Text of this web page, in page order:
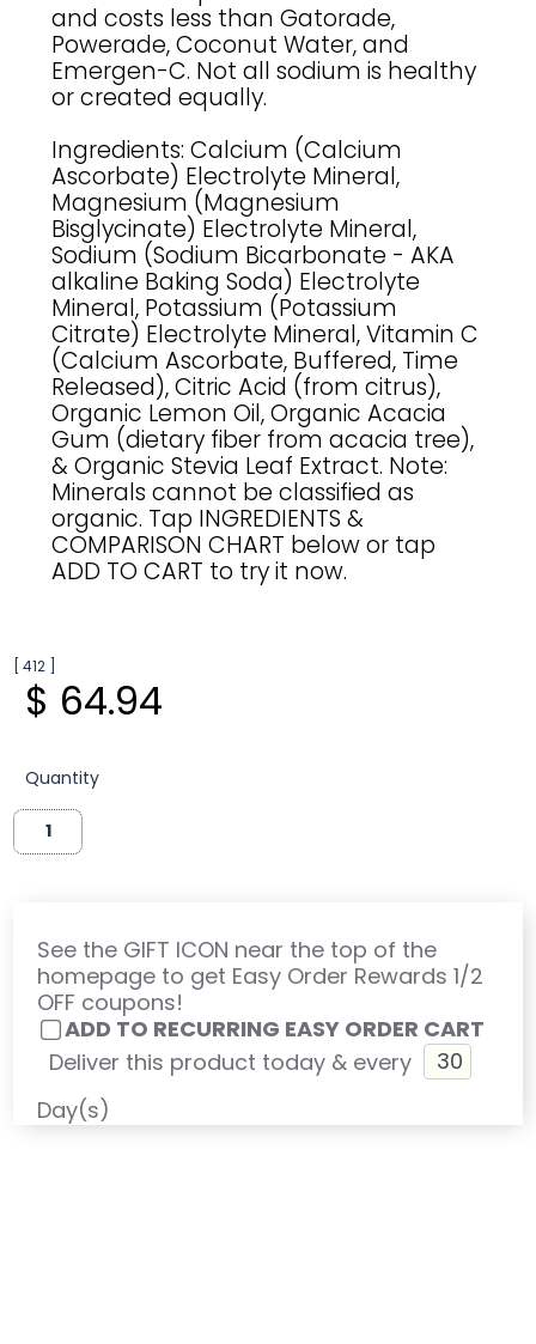
and costs less than Gatorade,
Powerade, Coconut Water, and
Emergen-C. Not all sodium is healthy
or created equally.
Ingredients: Calcium (Calcium
Ascorbate) Electrolyte Mineral,
Magnesium (Magnesium
Bisglycinate) Electrolyte Mineral,
Sodium (Sodium Bicarbonate - AKA
alkaline Baking Soda) Electrolyte
Mineral, Potassium (Potassium
Citrate) Electrolyte Mineral, Vitamin C
(Calcium Ascorbate, Buffered, Time
Released), Citric Acid (from citrus),
Organic Lemon Oil, Organic Acacia
Gum (dietary fiber from acacia tree),
& Organic Stevia Leaf Extract. Note:
Minerals cannot be classified as
organic. Tap INGREDIENTS &
COMPARISON CHART below or tap
ADD TO CART to try it now.
[ 412 ]
$ 64.94
Quantity
See the GIFT ICON near the top of the
homepage to get Easy Order Rewards 1/2
OFF coupons!
ADD TO RECURRING EASY ORDER CART
Deliver this product today & every
Day(s)